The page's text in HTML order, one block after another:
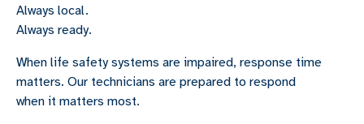
Always local.
Always ready.
When life safety systems are impaired, response time
matters. Our technicians are prepared to respond
when it matters most.